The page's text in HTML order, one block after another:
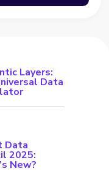
Layers:
Data
Data
2025:
New?